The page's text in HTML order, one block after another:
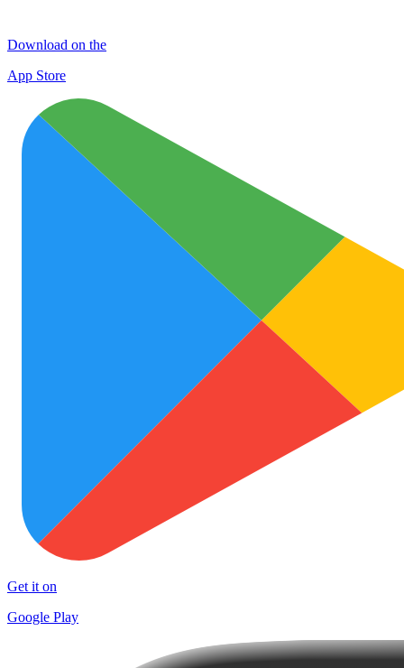
Download on the
App Store
Get it on
Google Play